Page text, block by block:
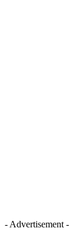
- Advertisement -